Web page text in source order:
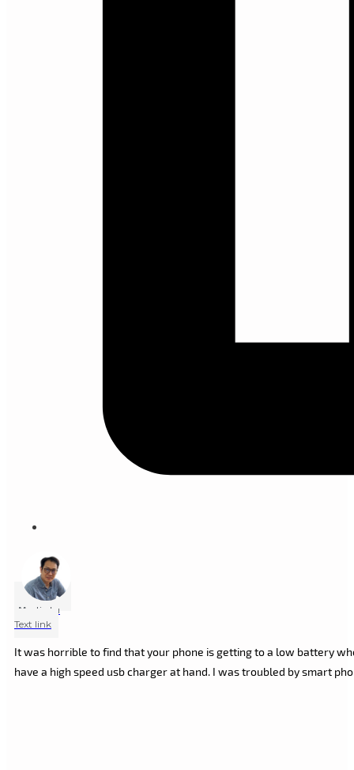
Marlin Lu
Text link
It was horrible to find that your phone is getting to a low battery
have a high speed usb charger at hand. I was troubled by smart